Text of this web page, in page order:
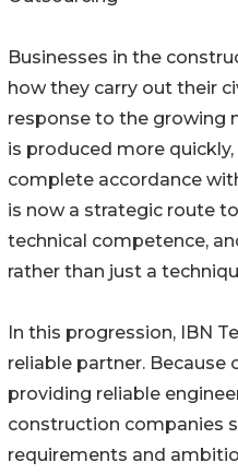
Businesses in the
how they carry out their
response to the growing
is produced more
complete accordance
is now a strategic route
technical competence,
rather than just a
In this progression, IBN
reliable partner. Because
providing reliable
construction companies
requirements and